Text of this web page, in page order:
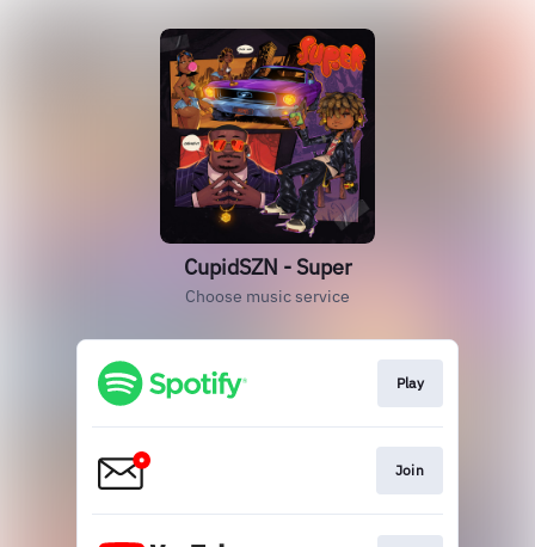
CupidSZN - Super
Choose music service
Play
Join